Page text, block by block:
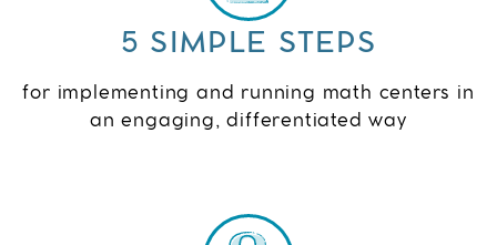
5 SIMPLE STEPS
for implementing and running math centers in
an engaging, differentiated way